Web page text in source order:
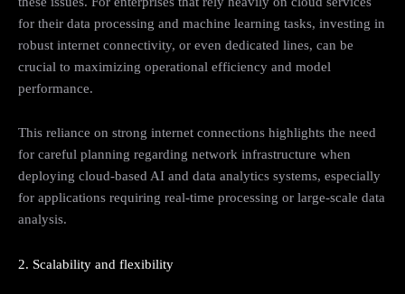
for their data processing and machine learning tasks, investing in
robust internet connectivity, or even dedicated lines, can be
crucial to maximizing operational efficiency and model
performance.
This reliance on strong internet connections highlights the need
for careful planning regarding network infrastructure when
deploying cloud-based AI and data analytics systems, especially
for applications requiring real-time processing or large-scale data
analysis.
2. Scalability and flexibility